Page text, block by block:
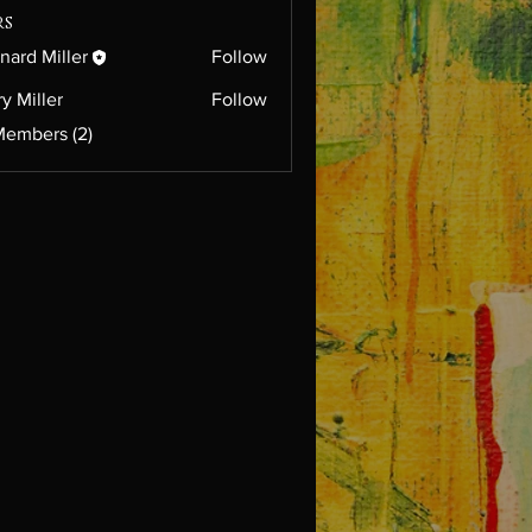
Miller Follow
Miller
Follow
(2)